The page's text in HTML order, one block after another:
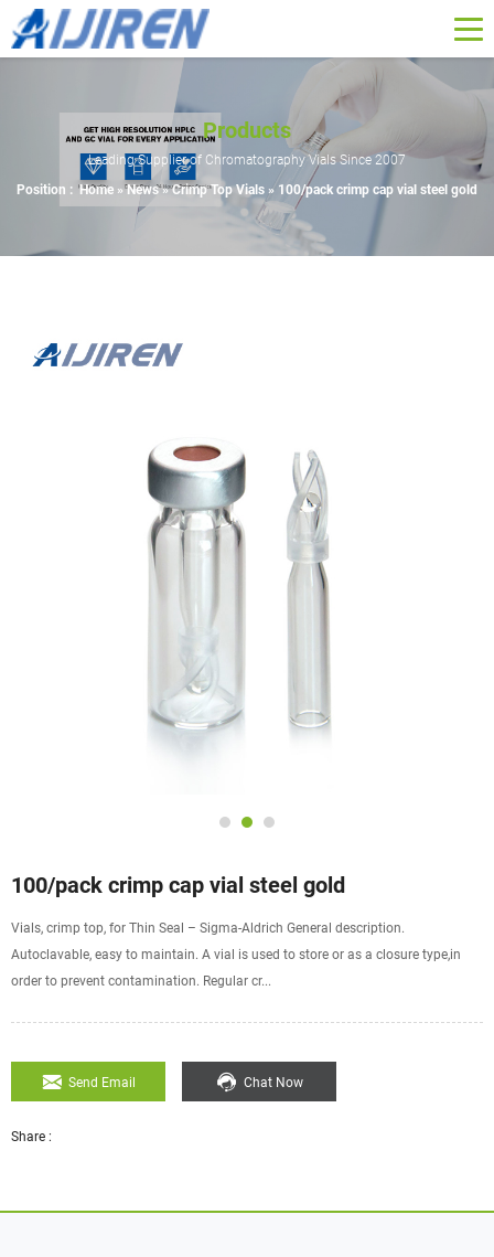
Products
Leading Supplier of Chromatography Vials Since 2007
Position : Home »News»Crimp Top Vials » 100/pack crimp cap vial steel gold
100/pack crimp cap vial steel gold
Vials, crimp top, for Thin Seal – Sigma-Aldrich General description.
Autoclavable, easy to maintain. A vial is used to store or as a closure type,in
order to prevent contamination. Regular cr...
Send Email Chat Now
Share :